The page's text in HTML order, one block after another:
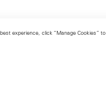
experience, click “Manage Cookies” to